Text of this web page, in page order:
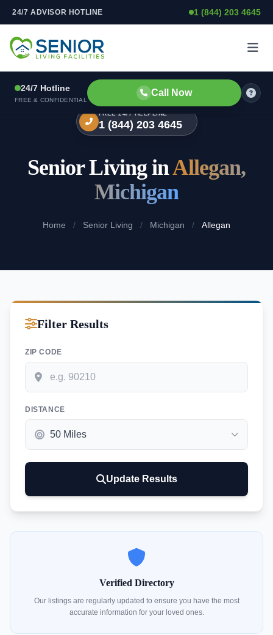
Skip to content
24/7 ADVISOR HOTLINE 1 (844) 203 4645
24/7 Hotline
FREE & CONFIDENTIAL
Call Now
FREE 24/7 HELPLINE
1 (844) 203 4645
Senior Living inAllegan,
Michigan
Home / Senior Living / Michigan / Allegan
Filter Results
ZIP CODE
DISTANCE
Update Results
Verified Directory
Our listings are regularly updated to ensure you have the most
accurate information for your loved ones.